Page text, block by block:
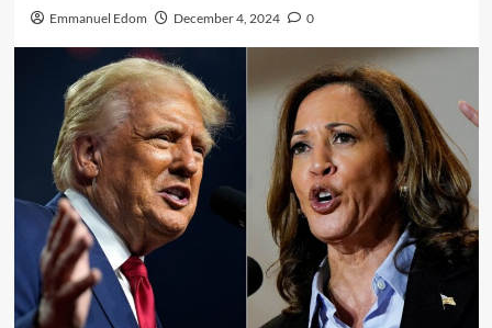
Emmanuel Edom December 4, 2024 0